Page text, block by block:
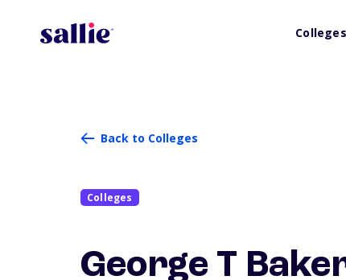
Colleges
Back to Colleges
Colleges
George T